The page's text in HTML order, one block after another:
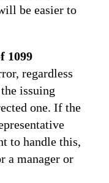
be easier to
1099
regardless
issuing
one. If the
to handle this,
a manager or